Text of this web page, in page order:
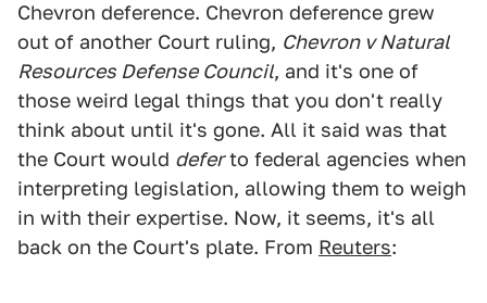
Chevron deference. Chevron deference grew
out of another Court ruling, Chevron v Natural
Resources Defense Council, and it's one of
those weird legal things that you don't really
think about until it's gone. All it said was that
the Court would deferto federal agencies when
interpreting legislation, allowing them to weigh
in with their expertise. Now, it seems, it's all
back on the Court's plate. From Reuters: